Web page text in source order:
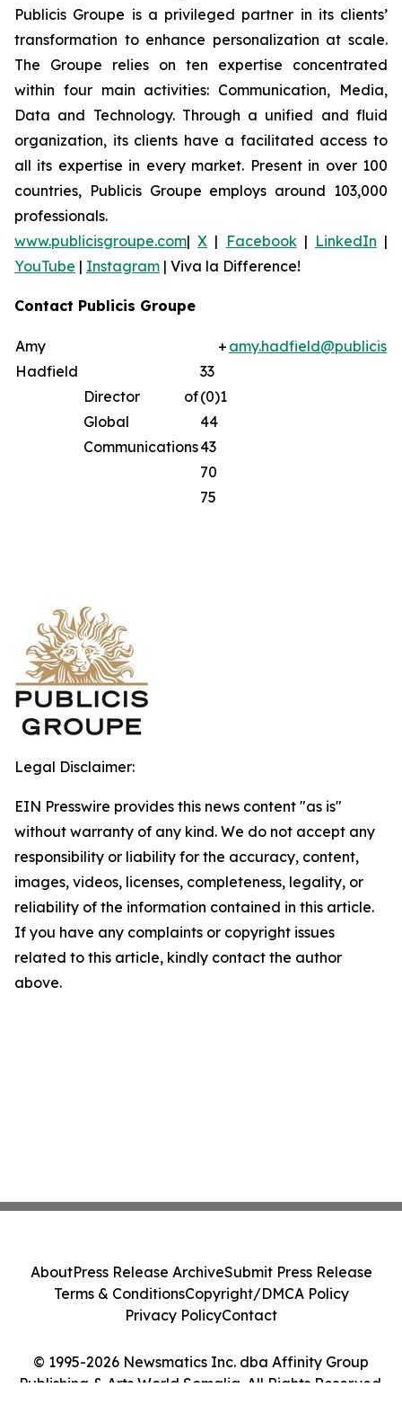
Publicis Groupe is a privileged partner in its clients’
transformation to enhance personalization at scale.
The Groupe relies on ten expertise concentrated
within four main activities: Communication, Media,
Data and Technology. Through a unified and fluid
organization, its clients have a facilitated access to
all its expertise in every market. Present in over 100
countries, Publicis Groupe employs around 103,000
professionals.
www.publicisgroupe.com|X | Facebook| LinkedIn |
YouTube | Instagram | Viva la Difference!
Contact Publicis Groupe
Amy
Hadfield
Director of
Global
Communications
+
33
(0)1
44
43
70
75
Legal Disclaimer:
EIN Presswire provides this news content "as is"
without warranty of any kind. We do not accept any
responsibility or liability for the accuracy, content,
images, videos, licenses, completeness, legality, or
reliability of the information contained in this article.
If you have any complaints or copyright issues
related to this article, kindly contact the author
above.
© 1995-2026 Newsmatics Inc. dba Affinity Group
Publishing & Arts World Somalia. All Rights Reserved.
AboutPress Release ArchiveSubmit Press Release
Terms & ConditionsCopyright/DMCA Policy
Privacy PolicyContact